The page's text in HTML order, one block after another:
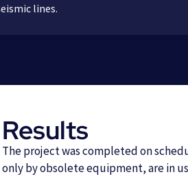
lines.
Results
The project was completed on
only by obsolete equipment, are in